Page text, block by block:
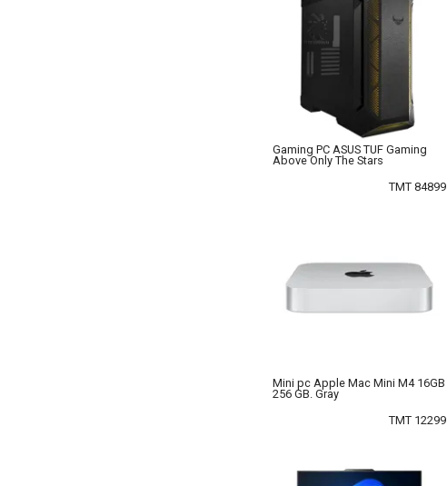
Gaming PC ASUS TUF Gaming
Above Only The Stars
TMT 84899
Mini pc Apple Mac Mini M4 16GB
256 GB. Gray
TMT 12299